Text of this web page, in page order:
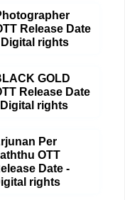
Release Date
rights
GOLD
Release Date
rights
Per
OTT
Date -
rights